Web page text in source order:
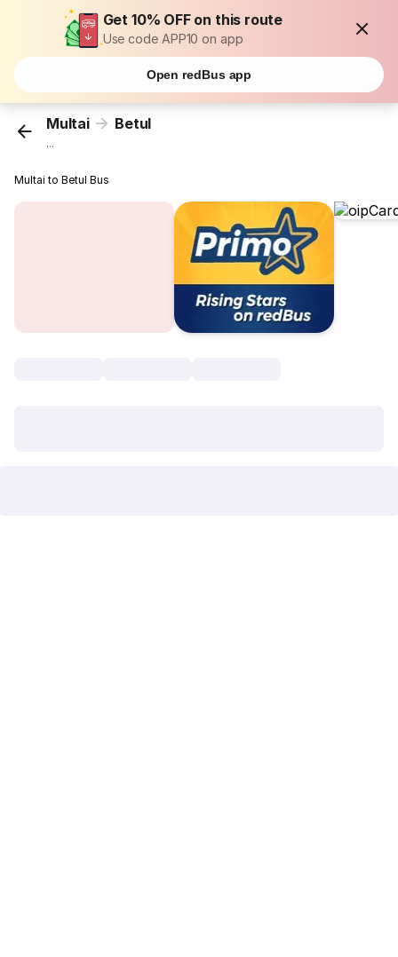
Get 10% OFF on this route
Use code APP10 on app
Open redBus app
Multai Betul
...
Multai to Betul Bus